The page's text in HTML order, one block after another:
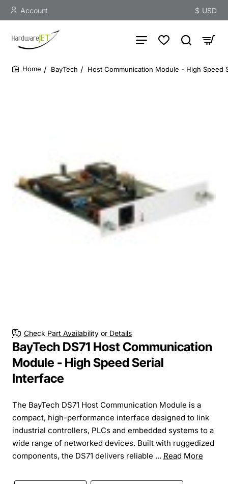
Account $ USD
BayTech Host Communication Module - High Speed
Check Part Availability or Details
BayTech DS71 Host Communication
Module - High Speed Serial
Interface
The BayTech DS71 Host Communication Module is a
compact, high-performance interface designed to link
industrial controllers, PLCs and embedded systems to a
wide range of networked devices. Built with ruggedized
components, the DS71 delivers reliable ... Read More